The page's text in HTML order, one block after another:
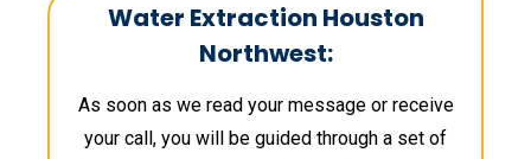
Water Extraction Houston
Northwest:
As soon as we read your message or receive
your call, you will be guided through a set of